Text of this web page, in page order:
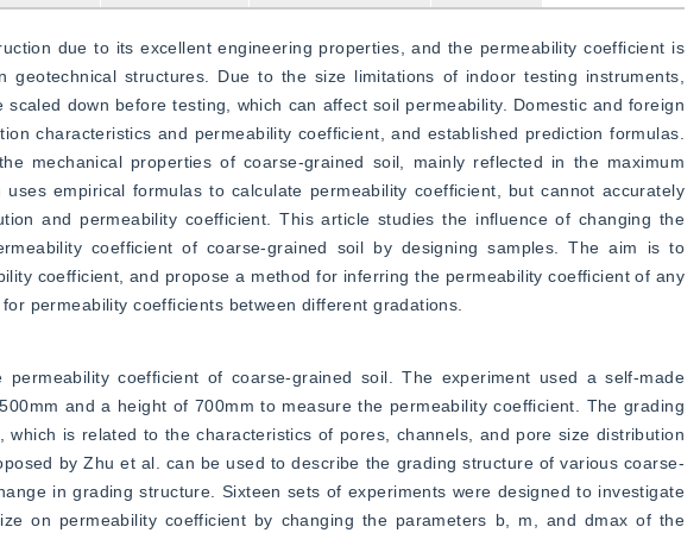
due to its excellent engineering properties, and the permeability coefficient is
structures. Due to the size limitations of indoor testing instruments,
down before testing, which can affect soil permeability. Domestic and foreign
characteristics and permeability coefficient, and established prediction formulas.
mechanical properties of coarse-grained soil, mainly reflected in the maximum
empirical formulas to calculate permeability coefficient, but cannot accurately
and permeability coefficient. This article studies the influence of changing the
coefficient of coarse-grained soil by designing samples. The aim is to
coefficient, and propose a method for inferring the permeability coefficient of any
permeability coefficients between different gradations.
coefficient of coarse-grained soil. The experiment used a self-made
and a height of 700mm to measure the permeability coefficient. The grading
is related to the characteristics of pores, channels, and pore size distribution
by Zhu et al. can be used to describe the grading structure of various coarse-
in grading structure. Sixteen sets of experiments were designed to investigate
on permeability coefficient by changing the parameters b, m, and dmax of the